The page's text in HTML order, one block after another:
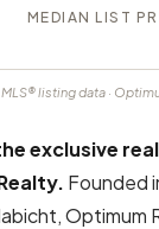
MEDIAN LIST
listing data ·
exclusive
Founded
Optimum